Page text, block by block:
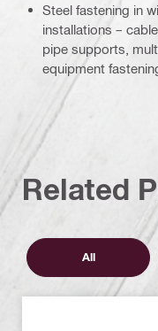
Steel fastening in
installations –
pipe supports,
equipment
Related
All